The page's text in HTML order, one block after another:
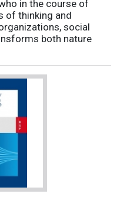
in the course of
of thinking and
social
both nature